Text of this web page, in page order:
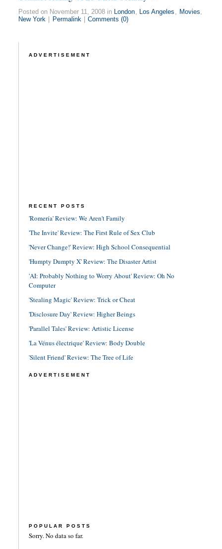
Posted on November 11, 2008 in London, Los Angeles , Movies,
New York
Permalink Comments (0)
ADVERTISEMENT
RECENT POSTS
'Romería' Review: We Aren't Family
'The Invite' Review: The First Rule of Sex Club
'Never Change!' Review: High School Consequential
'Humpty Dumpty X' Review: The Disaster Artist
'AI: Probably Nothing to Worry About' Review: Oh No
Computer
'Stealing Magic' Review: Trick or Cheat
'Disclosure Day' Review: Higher Beings
'Parallel Tales' Review: Artistic License
'La Vénus électrique' Review: Body Double
'Silent Friend' Review: The Tree of Life
ADVERTISEMENT
POPULAR POSTS
Sorry. No data so far.